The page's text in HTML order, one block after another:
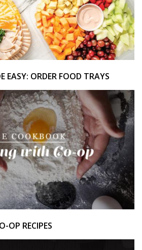
EASY: ORDER FOOD TRAYS
OP RECIPES